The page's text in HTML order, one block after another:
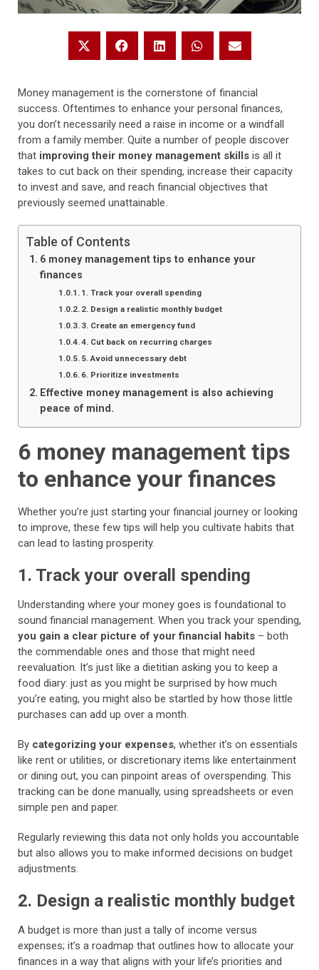
Money management is the cornerstone of financial
success. Oftentimes to enhance your personal finances,
you don’t necessarily need a raise in income or a windfall
from a family member. Quite a number of people discover
that improving their money management skills is all it
takes to cut back on their spending, increase their capacity
to invest and save, and reach financial objectives that
previously seemed unattainable.
Table of Contents
6 money management tips to enhance your
finances
1. Track your overall spending
2. Design a realistic monthly budget
3. Create an emergency fund
4. Cut back on recurring charges
5. Avoid unnecessary debt
6. Prioritize investments
Effective money management is also achieving
peace of mind.
6 money management tips
to enhance your finances
Whether you’re just starting your financial journey or looking
to improve, these few tips will help you cultivate habits that
can lead to lasting prosperity.
1. Track your overall spending
Understanding where your money goes is foundational to
sound financial management. When you track your spending,
you gain a clear picture of your financial habits – both
the commendable ones and those that might need
reevaluation. It’s just like a dietitian asking you to keep a
food diary: just as you might be surprised by how much
you’re eating, you might also be startled by how those little
purchases can add up over a month.
By categorizing your expenses, whether it’s on essentials
like rent or utilities, or discretionary items like entertainment
or dining out, you can pinpoint areas of overspending. This
tracking can be done manually, using spreadsheets or even
simple pen and paper.
Regularly reviewing this data not only holds you accountable
but also allows you to make informed decisions on budget
adjustments.
2. Design a realistic monthly budget
A budget is more than just a tally of income versus
expenses; it’s a roadmap that outlines how to allocate your
finances in a way that aligns with your life’s priorities and